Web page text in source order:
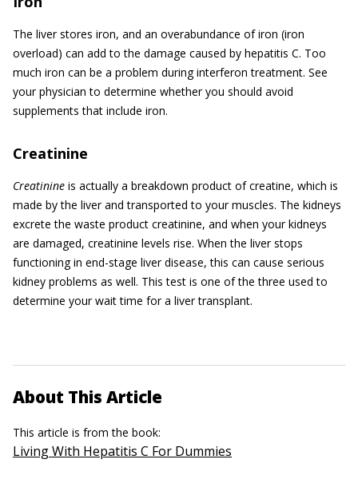
The liver stores iron, and an overabundance of iron (iron
overload) can add to the damage caused by hepatitis C. Too
much iron can be a problem during interferon treatment. See
your physician to determine whether you should avoid
supplements that include iron.
Creatinine
Creatinine is actually a breakdown product of creatine, which is
made by the liver and transported to your muscles. The kidneys
excrete the waste product creatinine, and when your kidneys
are damaged, creatinine levels rise. When the liver stops
functioning in end-stage liver disease, this can cause serious
kidney problems as well. This test is one of the three used to
determine your wait time for a liver transplant.
About This Article
This article is from the book:
Living With Hepatitis C For Dummies